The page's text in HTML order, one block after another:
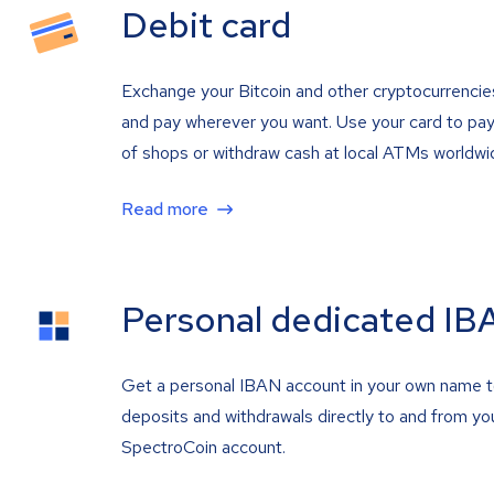
Debit card
Exchange your Bitcoin and other
and pay wherever you want. Use your card to
of shops or withdraw cash at local ATMs
Read more
Personal dedicated
Get a personal IBAN account in your own name
deposits and withdrawals directly to and from
SpectroCoin account.